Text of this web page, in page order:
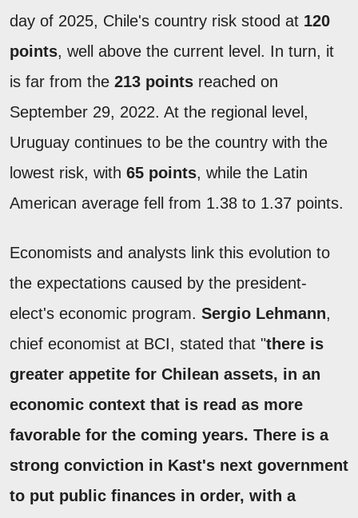
day of 2025, Chile's country risk stood at 120
points, well above the current level. In turn, it
is far from the 213 points reached on
September 29, 2022. At the regional level,
Uruguay continues to be the country with the
lowest risk, with 65 points, while the Latin
American average fell from 1.38 to 1.37 points.
Economists and analysts link this evolution to
the expectations caused by the president-
elect's economic program. Sergio Lehmann,
chief economist at BCI, stated that "there is
greater appetite for Chilean assets, in an
economic context that is read as more
favorable for the coming years. There is a
strong conviction in Kast's next government
to put public finances in order, with a